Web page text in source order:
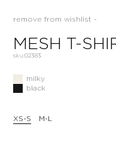
remove from wishlist -
MESH T-
sku:02383
milky
black
XS-S M-L